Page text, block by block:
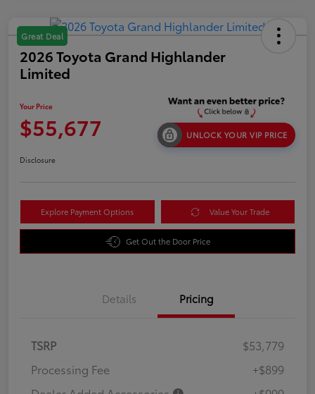
Great Deal
2026 Toyota Grand Highlander
Limited
Your Price
$55,677 UNLOCK YOUR VIP PRICE
Disclosure
Explore Payment Options Value Your Trade
Get Out the Door Price
Details Pricing
TSRP
$53,779
Processing Fee
+$899